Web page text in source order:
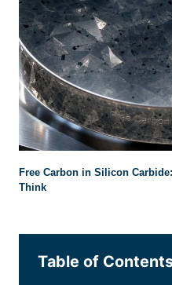
Free Carbon in Silicon
Think
Table of